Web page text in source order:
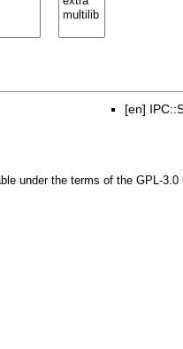
[en]
under the terms of the GPL-3.0